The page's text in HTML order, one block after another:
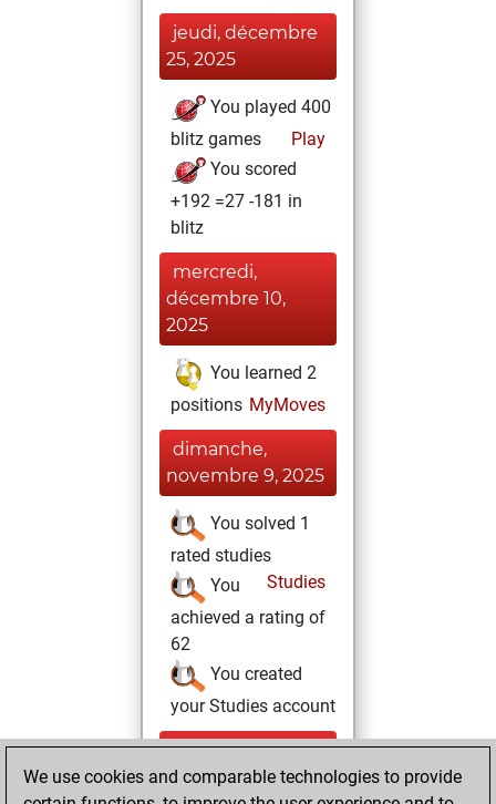
jeudi, décembre
25, 2025
You played 400
blitz games
Play
You scored
+192 =27 -181 in
blitz
mercredi,
décembre 10,
2025
You learned 2
positions MyMoves
dimanche,
novembre 9, 2025
You solved 1
rated studies
Studies
You
achieved a rating of
62
You created
your Studies account
samedi,
novembre 8, 2025
We use cookies and comparable technologies to provide